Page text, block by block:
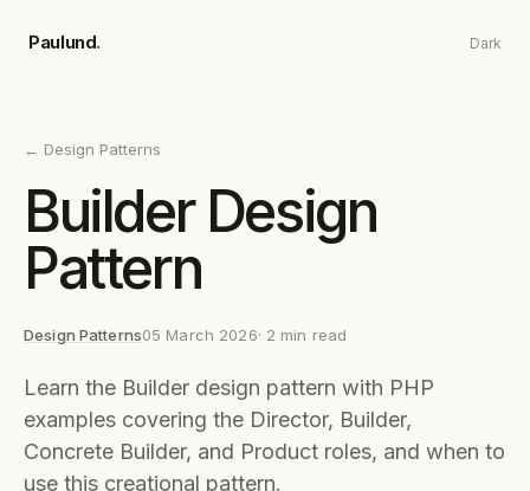
Paulund. Dark
← Design Patterns
Builder Design
Pattern
Design Patterns05 March 2026· 2 min read
Learn the Builder design pattern with PHP
examples covering the Director, Builder,
Concrete Builder, and Product roles, and when to
use this creational pattern.